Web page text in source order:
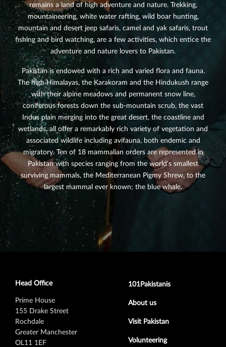
remains a land of high adventure and nature. Trekking,
mountaineering, white water rafting, wild boar hunting,
mountain and desert jeep safaris, camel and yak safaris, trout
fishing and bird watching, are a few activities, which entice the
adventure and nature lovers to Pakistan.
Pakistan is endowed with a rich and varied flora and fauna.
The high Himalayas, the Karakoram and the Hindukush range
with their alpine meadows and permanent snow line,
coniferous forests down the sub-mountain scrub, the vast
Indus plain merging into the great desert, the coastline and
wetlands, all offer a remarkably rich variety of vegetation and
associated wildlife including avifauna, both endemic and
migratory. Ten of 18 mammalian orders are represented in
Pakistan with species ranging from the world's smallest
surviving mammals, the Mediterranean Pigmy Shrew, to the
largest mammal ever known; the blue whale.
Head Office
Prime House
155 Drake Street
Rochdale
Greater Manchester
OL11 1EF
Footer secondary menu
101Pakistanis
About us
Visit Pakistan
Volunteering